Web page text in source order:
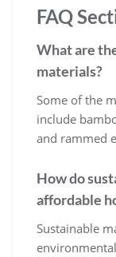
FAQ
What are
materials?
Some of the
include
and rammed
How do
affordable
Sustainable